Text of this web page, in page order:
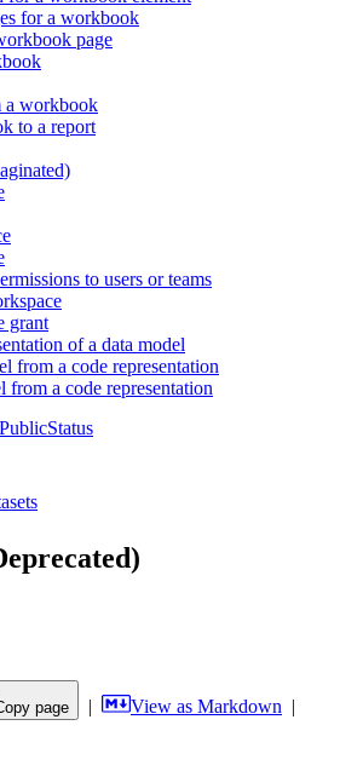
for a workbook
page
a workbook
to a report
to users or teams
grant
of a data model
from a code representation
from a code representation
Status
page | View as Markdown |